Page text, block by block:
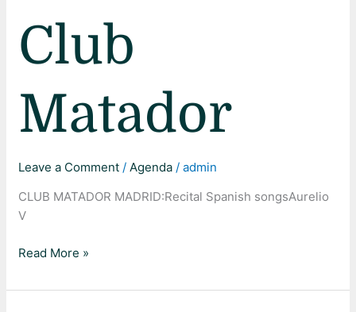
Club
Matador
Leave a Comment /Agenda /admin
CLUB MATADOR MADRID:Recital Spanish songsAurelio
V
Read More »